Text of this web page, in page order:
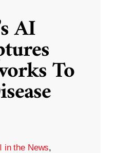
AI
To
in the News,